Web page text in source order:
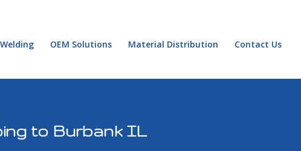
OEM Solutions Material Distribution Contact Us
to Burbank IL